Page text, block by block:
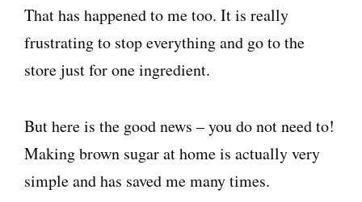
That has happened to me too. It is really
frustrating to stop everything and go to the
store just for one ingredient.
But here is the good news – you do not need to!
Making brown sugar at home is actually very
simple and has saved me many times.